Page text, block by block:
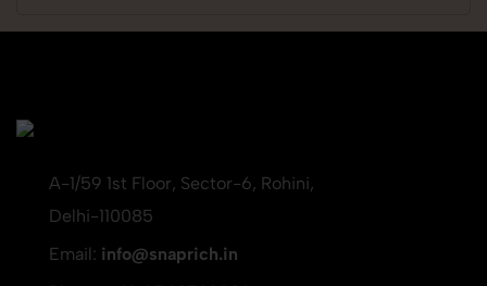
A-1/59 1st Floor, Sector-6, Rohini,
Delhi-110085
Email: info@snaprich.in